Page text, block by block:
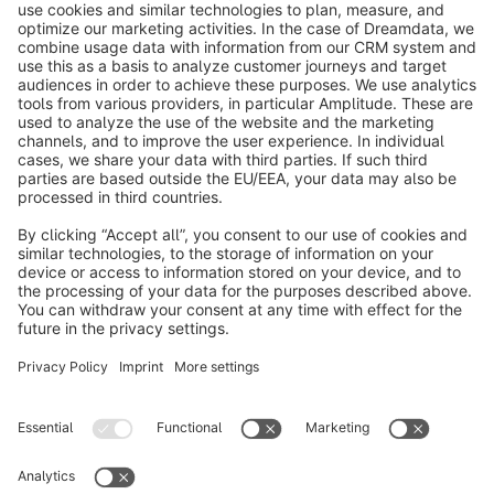
info@shopware.com
About Shopware
Discover
English